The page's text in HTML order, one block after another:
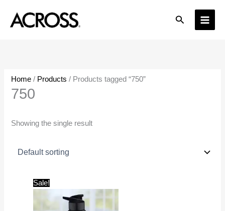
content
Search
Home / Products / Products tagged “750”
750
Showing the single result
Sale!
price
was:
price
is:
₹300.00.